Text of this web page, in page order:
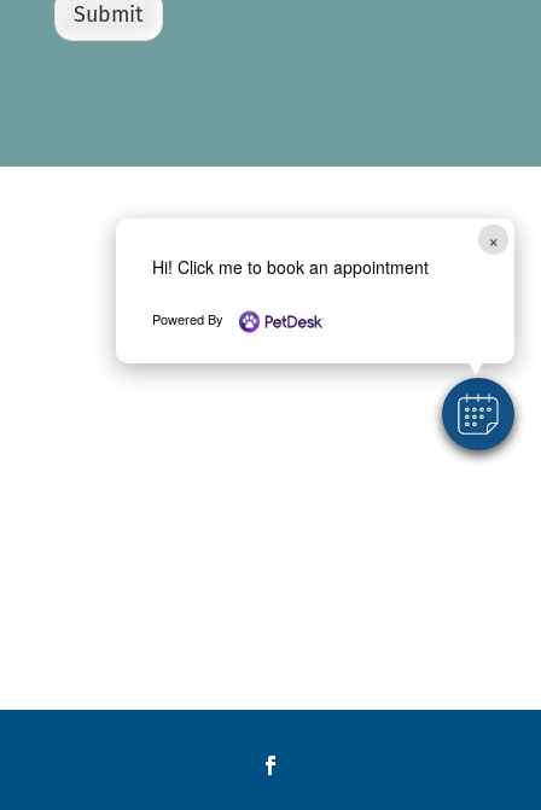
Submit
×
Hi! Click me to book an appointment
Powered By